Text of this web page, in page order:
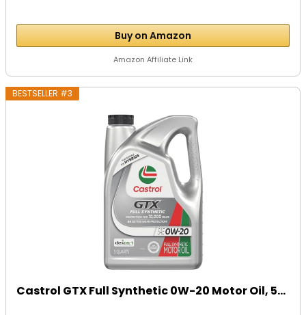
Buy on Amazon
Amazon Affiliate Link
BESTSELLER #3
Castrol GTX Full Synthetic 0W-20 Motor Oil, 5...